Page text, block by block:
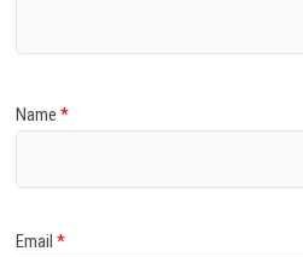
Name*
Email*